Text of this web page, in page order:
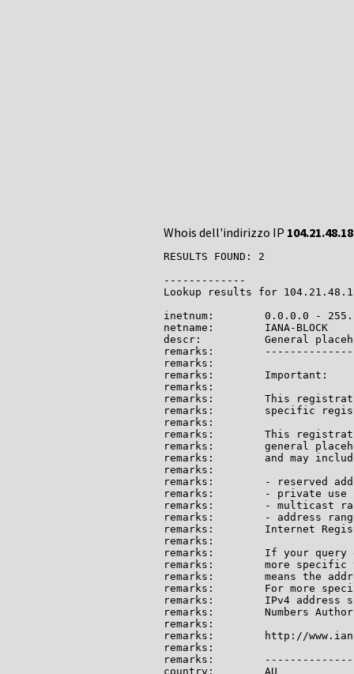
Whois dell'indirizzo IP
RESULTS FOUND: 2
-------------
Lookup results for
inetnum:        0.0.0.0 -
netname:        IANA-BLOCK
descr:          General
remarks:
remarks:
remarks:        Important:
remarks:
remarks:        This
remarks:        specific
remarks:
remarks:        This
remarks:        general
remarks:        and may
remarks:
remarks:        - reserved
remarks:        - private use
remarks:        - multicast
remarks:        - address
remarks:        Internet
remarks:
remarks:        If your query
remarks:        more specific
remarks:        means the
remarks:        For more
remarks:        IPv4 address
remarks:        Numbers
remarks:
remarks:        http://
remarks:
remarks:
country:        AU